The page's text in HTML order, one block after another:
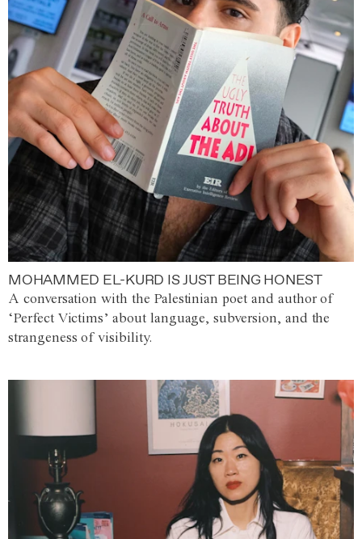
MOHAMMED EL-KURD IS JUST BEING HONEST
A conversation with the Palestinian poet and author of
‘Perfect Victims’ about language, subversion, and the
strangeness of visibility.